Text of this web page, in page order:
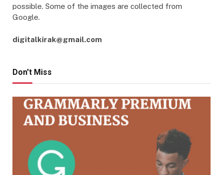
possible. Some of the images are collected from
Google.
digitalkirak@gmail.com
Don't Miss